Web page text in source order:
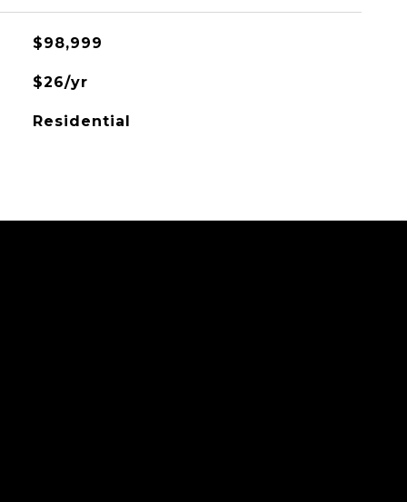
$98,999
$26/yr
Residential